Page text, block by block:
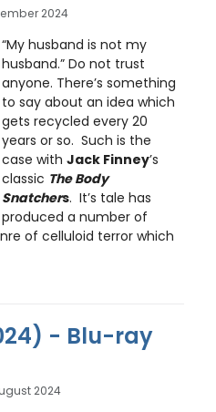
2024
“My husband is not my
husband.” Do not trust
anyone. There’s something
to say about an idea which
gets recycled every 20
years or so. Such is the
case with Jack Finney’s
classic The Body
Snatchers. It’s tale has
produced a number of
of celluloid terror which
- Blu-ray
2024